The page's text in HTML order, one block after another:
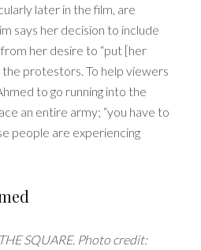
later in the film, are
says her decision to include
her desire to “put [her
the protestors. To help viewers
to go running into the
an entire army; “you have to
people are experiencing
SQUARE. Photo credit: